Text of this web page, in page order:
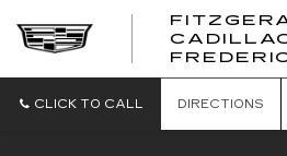
CLICK TO CALL DIRECTIONS